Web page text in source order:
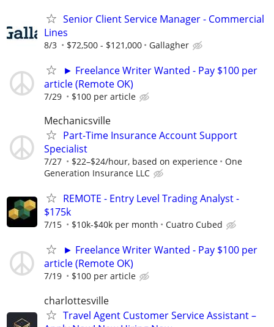
Senior Client Service Manager - Commercial
Lines
8/3 $72,500 - $121,000 Gallagher
► Freelance Writer Wanted - Pay $100 per
article (Remote OK)
7/29 $100 per article
Mechanicsville
Part-Time Insurance Account Support
Specialist
7/27 $22–$24/hour, based on experience
One
Generation Insurance LLC
REMOTE - Entry Level Trading Analyst -
$175k
7/15 $10k-$40k per month Cuatro Cubed
► Freelance Writer Wanted - Pay $100 per
article (Remote OK)
7/19 $100 per article
charlottesville
Travel Agent Customer Service Assistant –